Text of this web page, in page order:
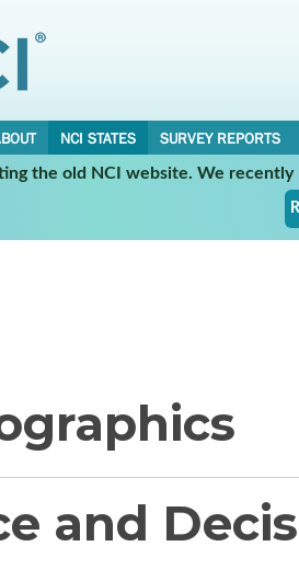
NCI STATES
SURVEY REPORTS
the old NCI website. We
and